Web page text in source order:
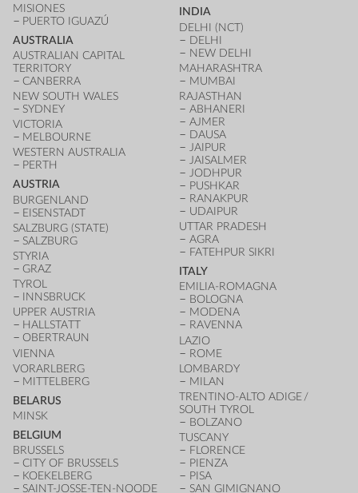
MISIONES
PUERTO IGUAZÚ
AUSTRALIA
AUSTRALIAN CAPITAL
TERRITORY
CANBERRA
NEW SOUTH WALES
SYDNEY
VICTORIA
MELBOURNE
WESTERN AUSTRALIA
PERTH
AUSTRIA
BURGENLAND
EISENSTADT
SALZBURG (STATE)
SALZBURG
STYRIA
GRAZ
TYROL
INNSBRUCK
UPPER AUSTRIA
HALLSTATT
OBERTRAUN
VIENNA
VORARLBERG
MITTELBERG
BELARUS
MINSK
BELGIUM
BRUSSELS
CITY OF BRUSSELS
KOEKELBERG
SAINT-JOSSE-TEN-NOODE
INDIA
DELHI (NCT)
DELHI
NEW DELHI
MAHARASHTRA
MUMBAI
RAJASTHAN
ABHANERI
AJMER
DAUSA
JAIPUR
JAISALMER
JODHPUR
PUSHKAR
RANAKPUR
UDAIPUR
UTTAR PRADESH
AGRA
FATEHPUR SIKRI
ITALY
EMILIA-ROMAGNA
BOLOGNA
MODENA
RAVENNA
LAZIO
ROME
LOMBARDY
MILAN
TRENTINO-ALTO ADIGE /
SOUTH TYROL
BOLZANO
TUSCANY
FLORENCE
PIENZA
PISA
SAN GIMIGNANO